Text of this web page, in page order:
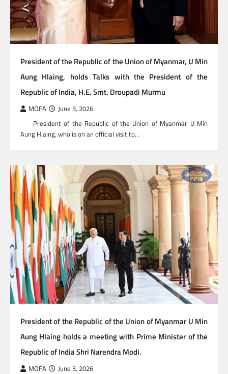
President of the Republic of the Union of Myanmar, U Min
Aung Hlaing, holds Talks with the President of the
Republic of India, H.E. Smt. Droupadi Murmu
MOFA June 3, 2026
President of the Republic of the Union of Myanmar U Min
Aung Hlaing, who is on an official visit to…
President of the Republic of the Union of Myanmar U Min
Aung Hlaing holds a meeting with Prime Minister of the
Republic of India Shri Narendra Modi.
MOFA June 3, 2026